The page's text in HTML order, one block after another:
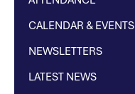
CALENDAR & EVENTS
NEWSLETTERS
LATEST NEWS